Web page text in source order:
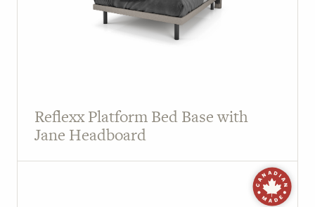
Reflexx Platform Bed Base with
Jane Headboard